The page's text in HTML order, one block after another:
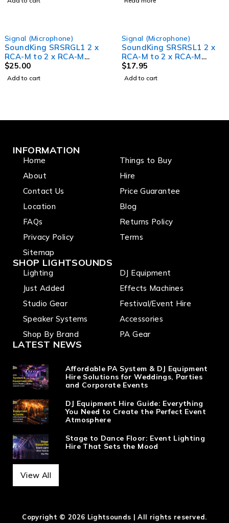
Signal (Microphone)
SoundKing SRSRGL1 2 x
RCA-M to 2 x RCA-M
Signal Lead with Ground
Wire (3m)
$25.00
Add to cart
Signal (Microphone)
SoundKing SRSRSL1 2 x
RCA-M to 2 x RCA-M
Heavy Duty Signal Lead
(1.5m)
$17.95
Add to cart
INFORMATION
Home
About
Contact Us
Location
FAQs
Privacy Policy
Sitemap
Things to Buy
Hire
Price Guarantee
Blog
Returns Policy
Terms
SHOP LIGHTSOUNDS
Lighting
Just Added
Studio Gear
Speaker Systems
Shop By Brand
DJ Equipment
Effects Machines
Festival/Event Hire
Accessories
PA Gear
LATEST NEWS
Affordable PA System & DJ Equipment
Hire Solutions for Weddings, Parties
and Corporate Events
DJ Equipment Hire Guide: Everything
You Need to Create the Perfect Event
Atmosphere
Stage to Dance Floor: Event Lighting
Hire That Sets the Mood
View All
Copyright © 2026 Lightsounds | All rights reserved.